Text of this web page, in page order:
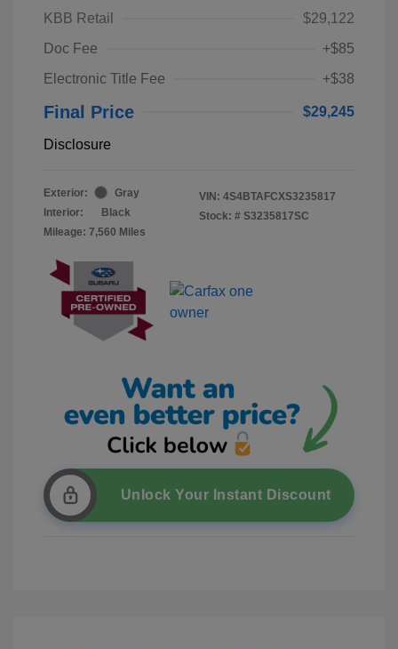
KBB Retail
$29,122
Doc Fee
+$85
Electronic Title Fee
+$38
Final Price $29,245
Disclosure
Exterior:
Gray
Interior:
Black
Mileage: 7,560 Miles
VIN: 4S4BTAFCXS3235817
Stock: # S3235817SC
Unlock Your Instant Discount